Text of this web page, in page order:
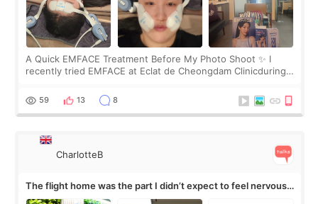
A Quick EMFACE Treatment Before My Photo Shoot ✨ I
recently tried EMFACE at Eclat de Cheongdam Clinicduring
by beauty YouTuber LAMUQE, a
59 13 8
CharlotteB
The flight home was the part I didn’t expect to feel nervous
about